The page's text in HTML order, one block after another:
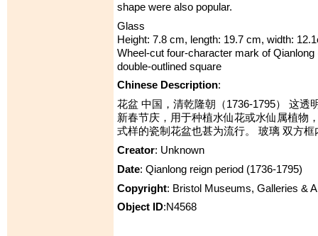
shape were also popular.
Glass
Height: 7.8 cm, length: 19.7 cm, width:
Wheel-cut four-character mark of Qianlong
double-outlined square
Chinese Description:
花盆 中国，清乾隆朝（1736-1795） 这透
新春节庆，用于种植水仙花或水仙属植物
式样的瓷制花盆也甚为流行。 玻璃 双方
Creator: Unknown
Date: Qianlong reign period (1736-1795)
Copyright: Bristol Museums, Galleries &
Object ID:N4568